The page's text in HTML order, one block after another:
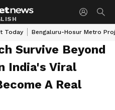
Today Bengaluru-Hosur Metro
Survive Beyond
India's Viral
A Real